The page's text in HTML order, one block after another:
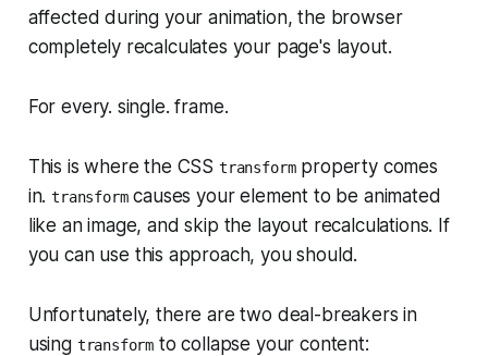
affected during your animation, the browser
completely recalculates your page's layout.
For every. single. frame.
This is where the CSS transformproperty comes
in.transformcauses your element to be animated
like an image, and skip the layout recalculations. If
youcan use this approach, you should.
Unfortunately, there are two deal-breakers in
using transform to collapse your content: